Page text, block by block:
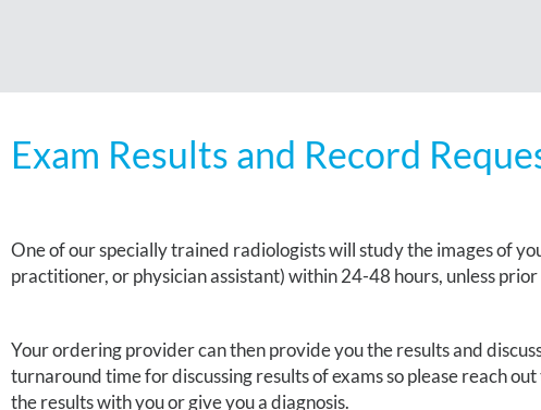
Exam Results and Record
One of our specially trained radiologistswill study the images of
practitioner, or physician assistant) within 24-48 hours, unless
Your ordering provider can then provide you the results and
turnaround time for discussing results of exams so please reach
the results with you or give you a diagnosis.